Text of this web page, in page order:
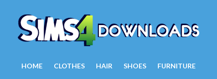
HOME CLOTHES HAIR SHOES FURNITURE